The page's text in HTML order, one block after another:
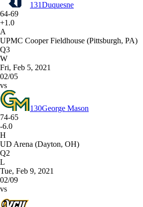
131Duquesne
64-69
+1.0
A
UPMC Cooper Fieldhouse (Pittsburgh, PA)
Q3
W
Fri, Feb 5, 2021
02/05
vs
130George Mason
74-65
-6.0
H
UD Arena (Dayton, OH)
Q2
L
Tue, Feb 9, 2021
02/09
vs